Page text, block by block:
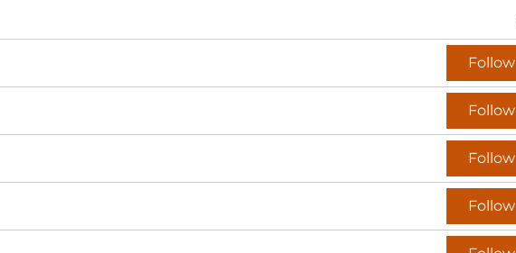
Follow
Follow
Follow
Follow